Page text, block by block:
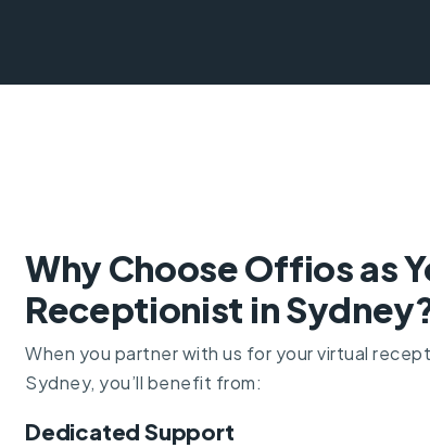
Why Choose Offios as
Receptionist in
When you partner with us for your virtual
Sydney, you’ll benefit from:
Dedicated Support